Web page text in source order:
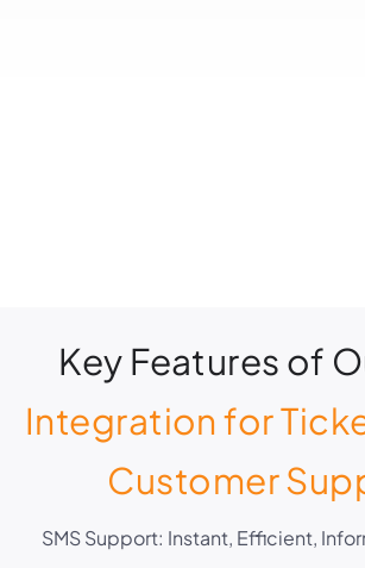
Key Features of
Integration for
Customer
SMS Support: Instant, Efficient,